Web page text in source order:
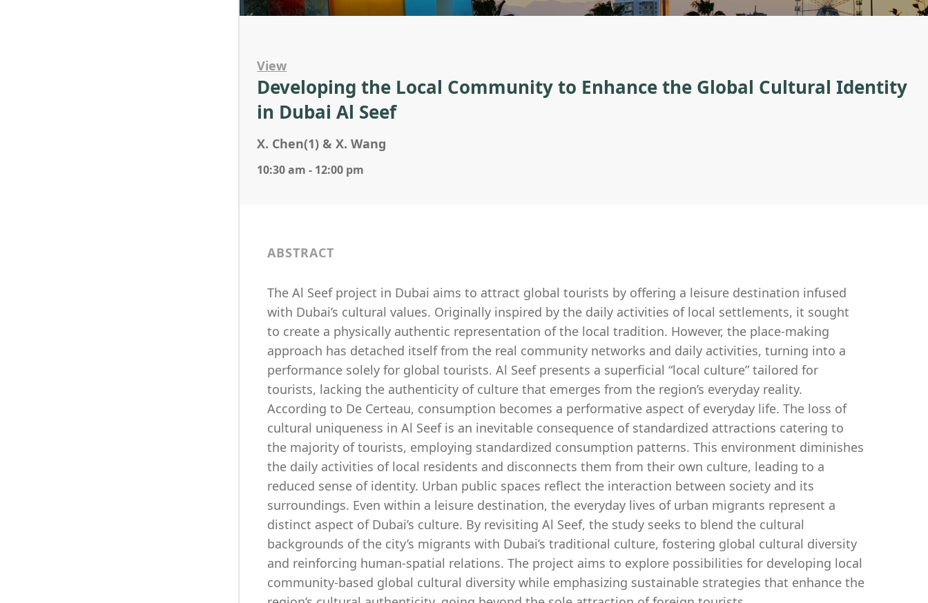
View
Developing the Local Community to Enhance the Global Cultural Identity
in Dubai Al Seef
X. Chen(1) & X. Wang
10:30 am - 12:00 pm
ABSTRACT
The Al Seef project in Dubai aims to attract global tourists by offering a leisure destination infused
with Dubai’s cultural values. Originally inspired by the daily activities of local settlements, it sought
to create a physically authentic representation of the local tradition. However, the place-making
approach has detached itself from the real community networks and daily activities, turning into a
performance solely for global tourists. Al Seef presents a superficial “local culture” tailored for
tourists, lacking the authenticity of culture that emerges from the region’s everyday reality.
According to De Certeau, consumption becomes a performative aspect of everyday life. The loss of
cultural uniqueness in Al Seef is an inevitable consequence of standardized attractions catering to
the majority of tourists, employing standardized consumption patterns. This environment diminishes
the daily activities of local residents and disconnects them from their own culture, leading to a
reduced sense of identity. Urban public spaces reflect the interaction between society and its
surroundings. Even within a leisure destination, the everyday lives of urban migrants represent a
distinct aspect of Dubai’s culture. By revisiting Al Seef, the study seeks to blend the cultural
backgrounds of the city’s migrants with Dubai’s traditional culture, fostering global cultural diversity
and reinforcing human-spatial relations. The project aims to explore possibilities for developing local
community-based global cultural diversity while emphasizing sustainable strategies that enhance the